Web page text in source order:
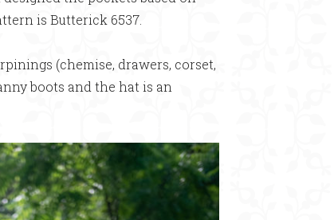
is Butterick 6537.
(chemise, drawers, corset,
boots and the hat is an